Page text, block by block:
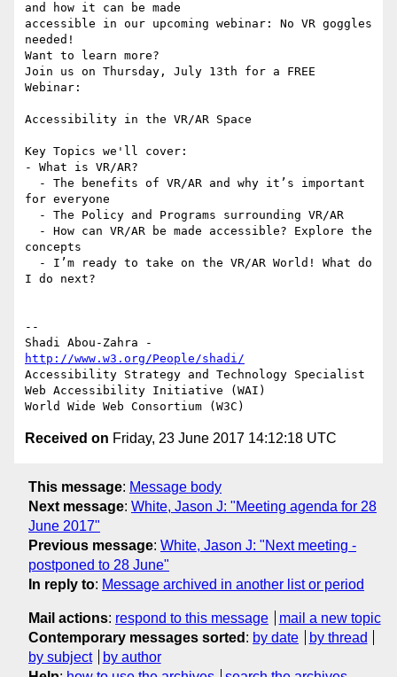
and how it can be made
accessible in our upcoming webinar: No VR goggles
needed!
Want to learn more?
Join us on Thursday, July 13th for a FREE
Webinar:
Accessibility in the VR/AR Space
Key Topics we'll cover:
- What is VR/AR?
for everyone
concepts
I do next?
--
http://www.w3.org/People/shadi/
Accessibility Strategy and Technology Specialist
Web Accessibility Initiative (WAI)
Received on Friday, 23 June 2017 14:12:18 UTC
This message: Message body
Next message: White, Jason J: "Meeting agenda for 28
June 2017"
Previous message: White, Jason J: "Next meeting -
postponed to 28 June"
In reply to: Message archived in another list or period
Mail actions: respond to this message
mail a new topic
Contemporary messages sorted : by date
by thread
by subject
by author